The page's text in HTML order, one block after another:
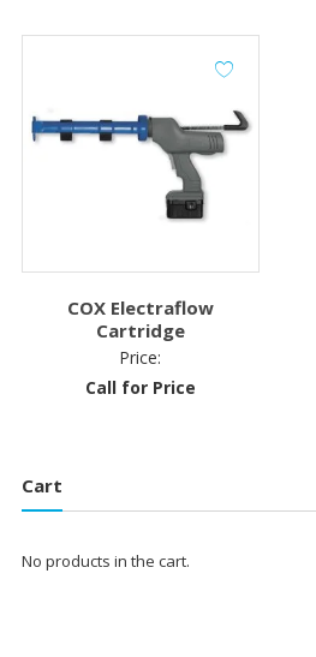
₹3,222.00.₹1,933.00.
COX Electraflow
Cartridge
Price:
Call for Price
Cart
No products in the cart.